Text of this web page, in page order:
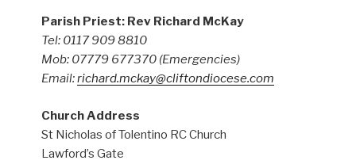
Parish Priest: Rev Richard McKay
Tel: 0117 909 8810
Mob: 07779 677370 (Emergencies)
Email:richard.mckay@cliftondiocese.com
Church Address
St Nicholas of Tolentino RC Church
Lawford’s Gate